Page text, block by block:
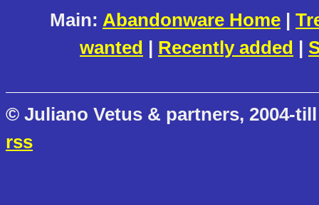
Main: Abandonware Home |
wanted | Recently added |
© Juliano Vetus & partners, 2004-
rss